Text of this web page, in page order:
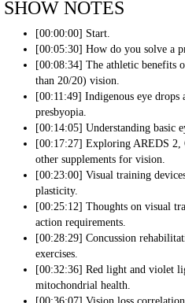
SHOW NOTES
[00:00:00] Start.
[00:05:30] How do you solve a
[00:08:34] The athletic benefits
than 20/20) vision.
[00:11:49] Indigenous eye
presbyopia.
[00:14:05] Understanding basic
[00:17:27] Exploring AREDS
other supplements for vision.
[00:23:00] Visual training
plasticity.
[00:25:12] Thoughts on visual
action requirements.
[00:28:29] Concussion
exercises.
[00:32:36] Red light and violet
mitochondrial health.